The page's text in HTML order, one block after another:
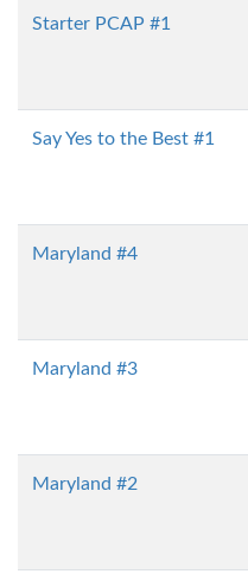
Starter PCAP #1
Say Yes to the Best #1
Maryland #4
Maryland #3
Maryland #2